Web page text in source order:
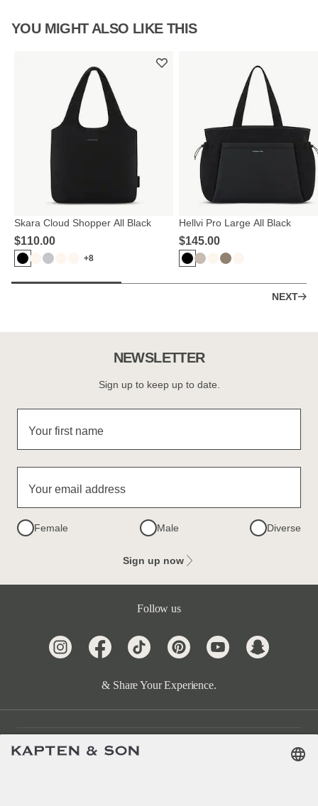
YOU MIGHT ALSO LIKE THIS
Skara Cloud Shopper All Black
$‌110.00
+8
Hellvi Pro Large All Black
$‌145.00
NEXT
NEWSLETTER
Sign up to keep up to date.
Your first name
Your email address
Female Male Diverse
Sign up now
Follow us
& Share Your Experience.
Customer Care